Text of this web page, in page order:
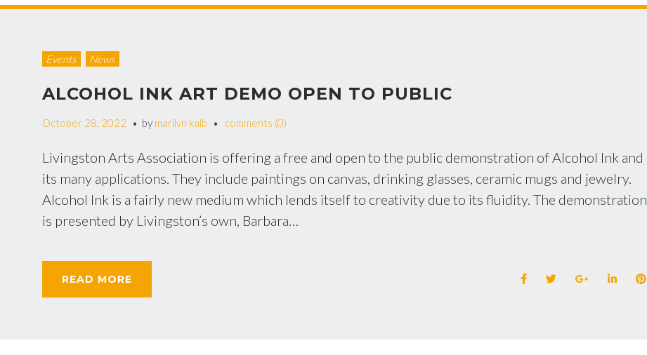
Events News
ALCOHOL INK ART DEMO OPEN TO PUBLIC
October 28, 2022 by marilyn kalb comments (0)
Livingston Arts Association is offering a free and open to the public demonstration of Alcohol Ink and
its many applications. They include paintings on canvas, drinking glasses, ceramic mugs and jewelry.
Alcohol Ink is a fairly new medium which lends itself to creativity due to its fluidity. The demonstration
is presented by Livingston’s own, Barbara…
READ MORE